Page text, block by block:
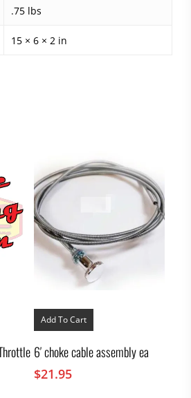
.75 lbs
15 × 6 × 2 in
Add To Cart
6′ choke cable assembly ea
$21.95